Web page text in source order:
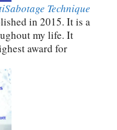
Technique
in 2015. It is a
my life. It
award for